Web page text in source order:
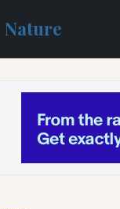
Nature